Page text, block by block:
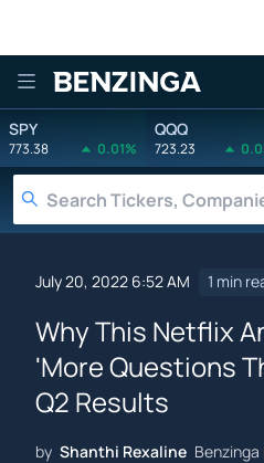
Benzinga
SPY
773.38 0.01%
QQQ
723.23
July 20, 2022 6:52 AM 1 min
Why This Netflix
'More Questions
Q2 Results
by Shanthi Rexaline